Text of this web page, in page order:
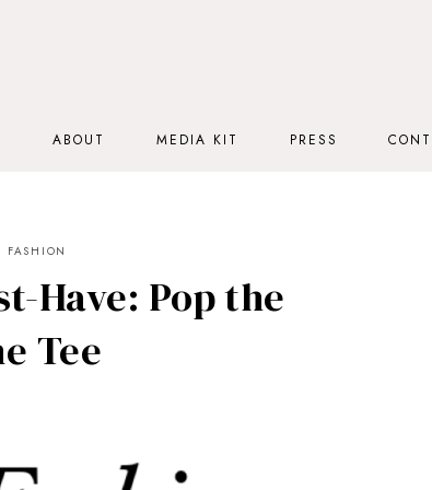
ABOUT MEDIA KIT PRESS
FASHION
Have: Pop the
Tee